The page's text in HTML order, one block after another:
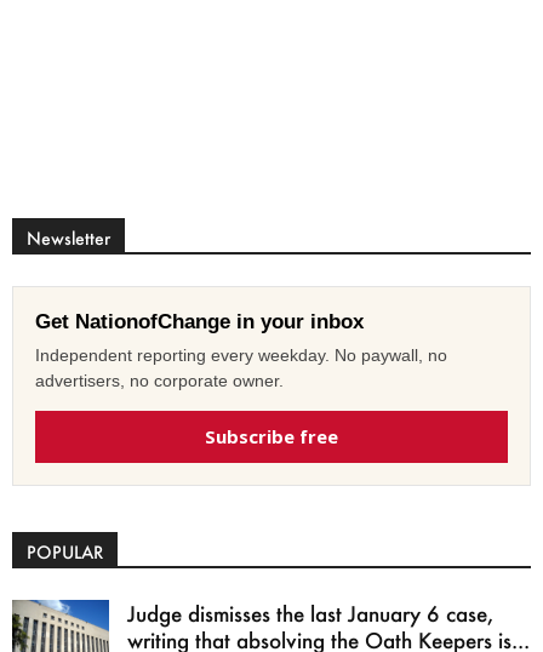
Newsletter
Get NationofChange in your inbox
Independent reporting every weekday. No paywall, no
advertisers, no corporate owner.
Subscribe free
POPULAR
Judge dismisses the last January 6 case,
writing that absolving the Oath Keepers is...